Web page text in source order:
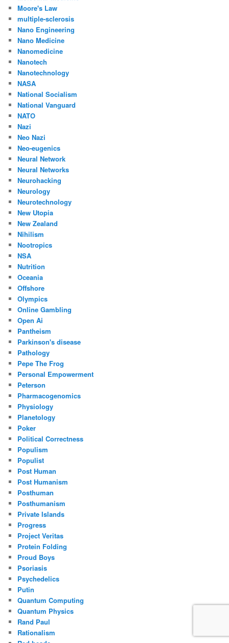
Moore's Law
multiple-sclerosis
Nano Engineering
Nano Medicine
Nanomedicine
Nanotech
Nanotechnology
NASA
National Socialism
National Vanguard
NATO
Nazi
Neo Nazi
Neo-eugenics
Neural Network
Neural Networks
Neurohacking
Neurology
Neurotechnology
New Utopia
New Zealand
Nihilism
Nootropics
NSA
Nutrition
Oceania
Offshore
Olympics
Online Gambling
Open Ai
Pantheism
Parkinson's disease
Pathology
Pepe The Frog
Personal Empowerment
Peterson
Pharmacogenomics
Physiology
Planetology
Poker
Political Correctness
Populism
Populist
Post Human
Post Humanism
Posthuman
Posthumanism
Private Islands
Progress
Project Veritas
Protein Folding
Proud Boys
Psoriasis
Psychedelics
Putin
Quantum Computing
Quantum Physics
Rand Paul
Rationalism